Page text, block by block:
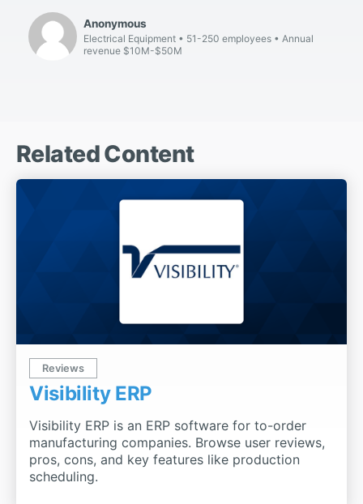
Anonymous
Electrical Equipment 51-250 employees
Annual
revenue $10M-$50M
Related Content
Reviews
Visibility ERP
Visibility ERP is an ERP software for to-order
manufacturing companies. Browse user reviews,
pros, cons, and key features like production
scheduling.